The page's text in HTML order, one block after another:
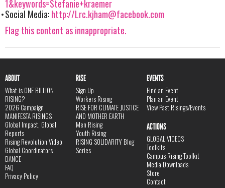
1&keywords=Stefanie+kraemer
Social Media:http://Lrc.kjham@facebook.com
Flag this content as innappropriate.
ABOUT
What is ONE BILLION
RISING?
2026 Campaign
MANIFESTA RISINGS
Global Impact, Global
Reports
Rising Revolution Video
Global Coordinators
DANCE
FAQ
Privacy Policy
RISE
Sign Up
Workers Rising
RISE FOR CLIMATE JUSTICE
AND MOTHER EARTH
Men Rising
Youth Rising
RISING SOLIDARITY Blog
Series
EVENTS
Find an Event
Plan an Event
View Past Risings/Events
ACTIONS
GLOBAL VIDEOS
Toolkits
Campus Rising Toolkit
Media Downloads
Store
Contact